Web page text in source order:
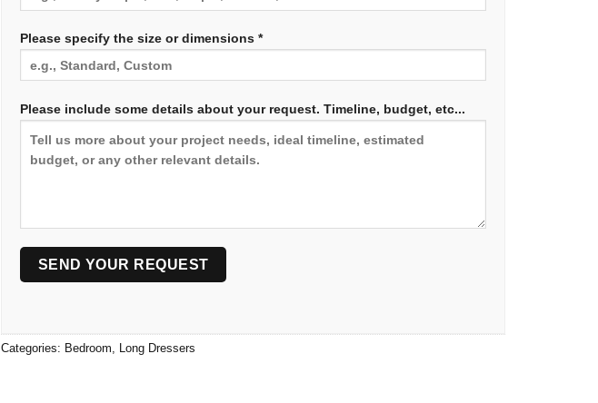
Please specify the size or dimensions *
Please include some details about your request. Timeline, budget, etc...
Categories: Bedroom, Long Dressers